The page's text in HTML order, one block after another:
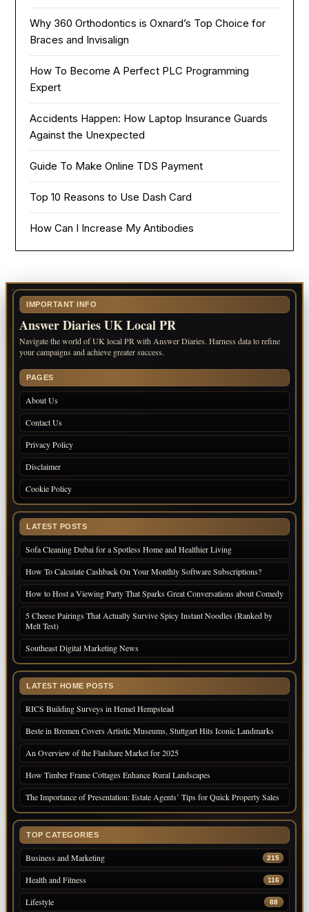
Why 360 Orthodontics is Oxnard’s Top Choice for
Braces and Invisalign
How To Become A Perfect PLC Programming
Expert
Accidents Happen: How Laptop Insurance Guards
Against the Unexpected
Guide To Make Online TDS Payment
Top 10 Reasons to Use Dash Card
How Can I Increase My Antibodies
IMPORTANT INFO
Answer Diaries UK Local PR
Navigate the world of UK local PR with Answer Diaries. Harness data to refine
your campaigns and achieve greater success.
PAGES
About Us
Contact Us
Privacy Policy
Disclaimer
Cookie Policy
LATEST POSTS
Sofa Cleaning Dubai for a Spotless Home and Healthier Living
How To Calculate Cashback On Your Monthly Software Subscriptions?
How to Host a Viewing Party That Sparks Great Conversations about Comedy
5 Cheese Pairings That Actually Survive Spicy Instant Noodles (Ranked by
Melt Test)
Southeast Digital Marketing News
LATEST HOME POSTS
RICS Building Surveys in Hemel Hempstead
Beste in Bremen Covers Artistic Museums, Stuttgart Hits Iconic Landmarks
An Overview of the Flatshare Market for 2025
How Timber Frame Cottages Enhance Rural Landscapes
The Importance of Presentation: Estate Agents’ Tips for Quick Property Sales
TOP CATEGORIES
Business and Marketing 215
Health and Fitness 116
Lifestyle 88